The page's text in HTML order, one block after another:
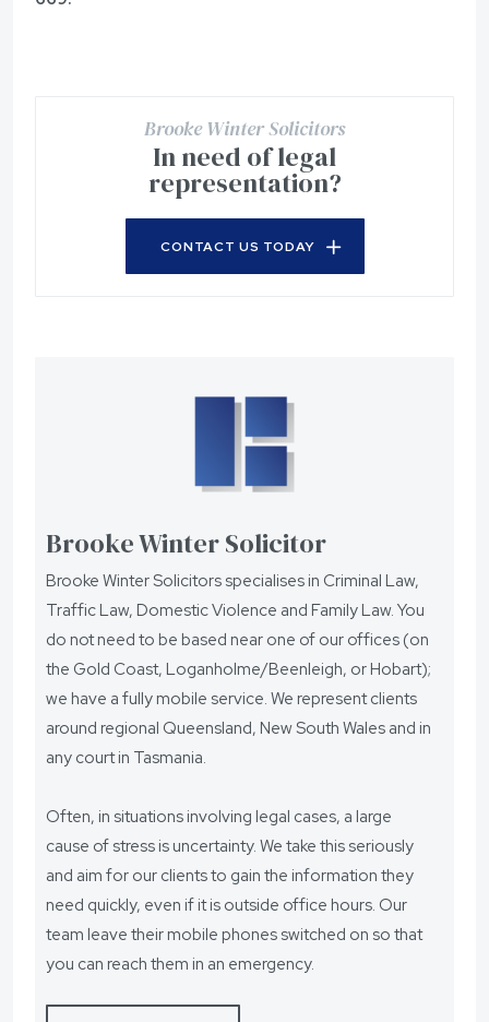
Brooke Winter Solicitors
In need of legal
representation?
CONTACT US TODAY
Brooke Winter Solicitor
Brooke Winter Solicitors specialises in Criminal Law,
Traffic Law, Domestic Violence and Family Law. You
do not need to be based near one of our offices (on
the Gold Coast, Loganholme/Beenleigh, or Hobart);
we have a fully mobile service. We represent clients
around regional Queensland, New South Wales and in
any court in Tasmania.
Often, in situations involving legal cases, a large
cause of stress is uncertainty. We take this seriously
and aim for our clients to gain the information they
need quickly, even if it is outside office hours. Our
team leave their mobile phones switched on so that
you can reach them in an emergency.